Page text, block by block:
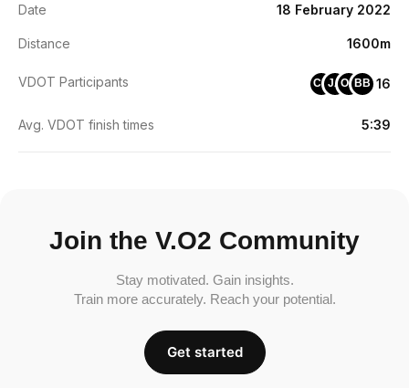
Date 18 February 2022
Distance 1600m
VDOT Participants CBJAOABB 16
Avg. VDOT finish times 5:39
Join the V.O2 Community
Stay motivated. Gain insights.
Train more accurately. Reach your potential.
Get started